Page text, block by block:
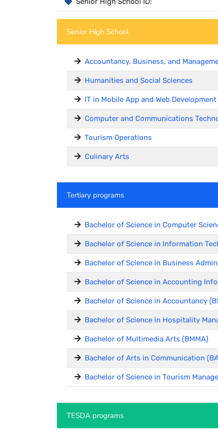
Senior High School
Accountancy, Business, and
Humanities and Social Sciences
IT in Mobile App and Web Development
Computer and Communications
Tourism Operations
Culinary Arts
Tertiary programs
Bachelor of Science in Computer
Bachelor of Science in Information
Bachelor of Science in Business
Bachelor of Science in Accounting
Bachelor of Science in Accountancy
Bachelor of Science in Hospitality
Bachelor of Multimedia Arts (BMMA)
Bachelor of Arts in Communication
Bachelor of Science in Tourism
TESDA programs